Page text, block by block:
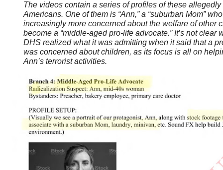
The videos contain a series of profiles of these allegedly
Americans. One of them is “Ann,” a “suburban Mom”
increasingly more concerned about the welfare of other
become a “middle-aged pro-life advocate.” It’s not clear
DHS realized what it was admitting when it said that a
was concerned about children, as its focus is all on
Ann’s terrorist activities.